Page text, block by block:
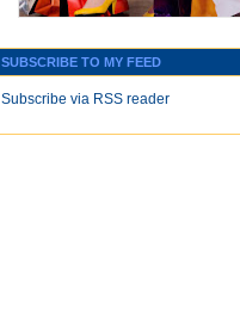
SUBSCRIBE TO MY FEED
Subscribe via RSS reader